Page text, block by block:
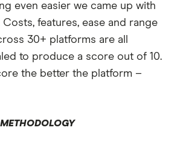
even easier we came up with
Costs, features, ease and range
30+ platforms are all
to produce a score out of 10.
the better the platform –